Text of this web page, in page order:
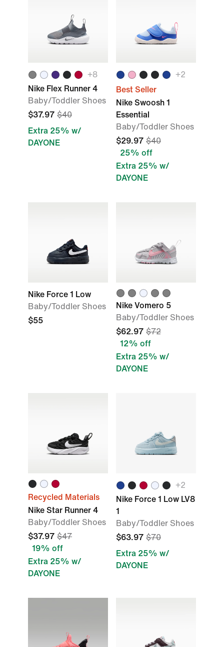
+8
Nike Flex Runner 4
Baby/Toddler Shoes
$37.97 $40
Extra 25% w/
DAYONE
+2
Best Seller
Nike Swoosh 1
Essential
Baby/Toddler Shoes
$29.97 $40
25% off
Extra 25% w/
DAYONE
Nike Force 1 Low
Baby/Toddler Shoes
$55
Nike Vomero 5
Baby/Toddler Shoes
$62.97 $72
12% off
Extra 25% w/
DAYONE
Recycled Materials
Nike Star Runner 4
Baby/Toddler Shoes
$37.97 $47
19% off
Extra 25% w/
DAYONE
+2
Nike Force 1 Low LV8
1
Baby/Toddler Shoes
$63.97 $70
Extra 25% w/
DAYONE